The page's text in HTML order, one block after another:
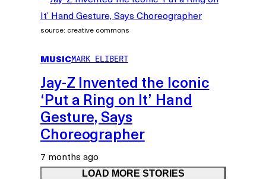
source: creative commons
MUSICMARK ELIBERT
Jay-Z Invented the Iconic
‘Put a Ring on It’ Hand
Gesture, Says
Choreographer
7 months ago
LOAD MORE STORIES